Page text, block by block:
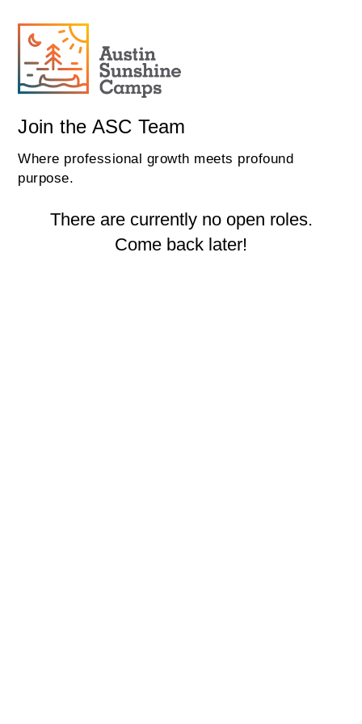
Join the ASC Team
Where professional growth meets profound
purpose.
There are currently no open roles.
Come back later!